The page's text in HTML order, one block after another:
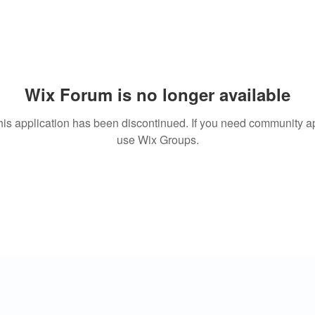
Wix Forum is no longer available
application has been discontinued. If you need community
use Wix Groups.